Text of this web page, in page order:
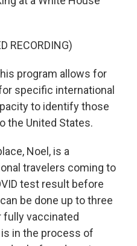
RECORDING)
program allows for
specific international
to identify those
the United States.
Noel, is a
travelers coming to
test result before
be done up to three
fully vaccinated
in the process of